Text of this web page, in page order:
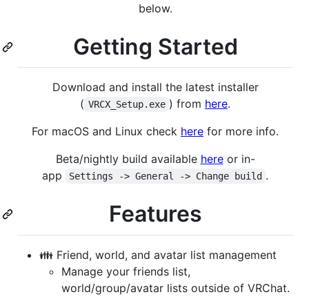
below.
Getting Started
Download and install the latest installer
( VRCX_Setup.exe ) from here.
For macOS and Linux check here for more info.
Beta/nightly build available hereor in-
app
Settings -> General -> Change build .
Features
👪 Friend, world, and avatar list management
Manage your friends list,
world/group/avatar lists outside of VRChat.